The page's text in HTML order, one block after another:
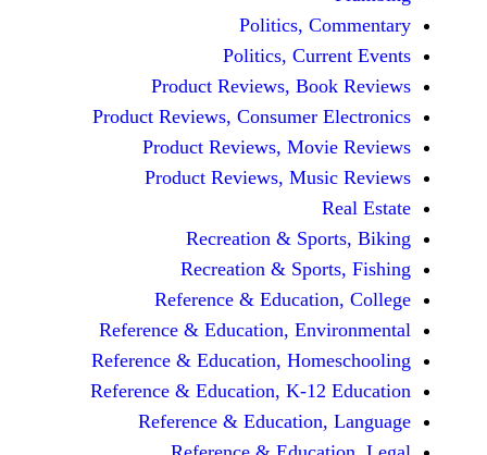
Politics,
Politics,
Product Reviews,
Product Reviews, Consumer
Product Reviews,
Product Reviews,
Recreation &
Recreation &
Reference &
Reference & Education,
Reference & Education,
Reference & Education, K-
Reference &